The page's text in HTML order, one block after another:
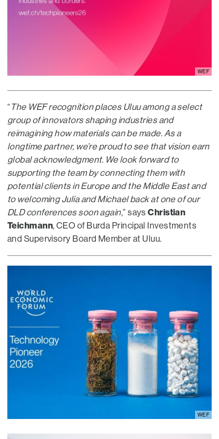
WEF
“ The WEF recognition places Uluu among a select
group of innovators shaping industries and
reimagining how materials can be made. As a
longtime partner, we’re proud to see that vision earn
global acknowledgment. We look forward to
supporting the team by connecting them with
potential clients in Europe and the Middle East and
to welcoming Julia and Michael back at one of our
DLD conferences soon again,” saysChristian
Teichmann, CEO of Burda Principal Investments
and Supervisory Board Member at Uluu.
WEF